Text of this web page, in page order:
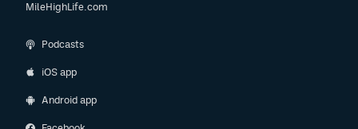
MileHighLife.com
Podcasts
iOS app
Android app